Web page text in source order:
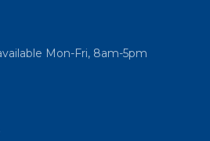
Mon-Fri, 8am-5pm